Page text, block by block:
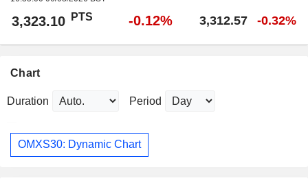
3,323.10 PTS -0.12% 3,312.57 -0.32%
Chart
Duration Period
OMXS30: Dynamic Chart